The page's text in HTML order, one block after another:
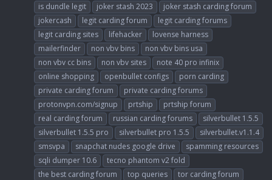
is dundle legit
joker stash 2023
joker stash carding forum
jokercash
legit carding forum
legit carding forums
legit carding sites
lifehacker
lovense harness
mailerfinder
non vbv bins
non vbv bins usa
non vbv cc bins
non vbv sites
note 40 pro infinix
online shopping
openbullet configs
porn carding
private carding forum
private carding forums
protonvpn.com/signup
prtship
prtship forum
real carding forum
russian carding forums
silverbullet 1.5.5
silverbullet 1.5.5 pro
silverbullet pro 1.5.5
silverbullet.v1.1.4
smsvpa
snapchat nudes google drive
spamming resources
sqli dumper 10.6
tecno phantom v2 fold
the best carding forum
top queries
tor carding forum